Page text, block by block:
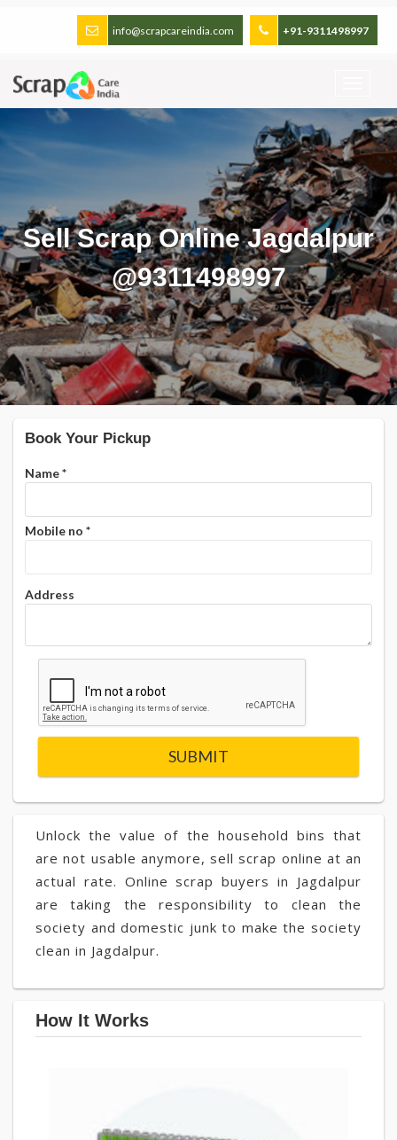
+91-9311498997
info@scrapcareindia.com
Sell Scrap Online Jagdalpur
@9311498997
Unlock the value of the household bins that
are not usable anymore, sell scrap online at an
actual rate. Online scrap buyers in Jagdalpur
are taking the responsibility to clean the
society and domestic junk to make the society
clean in Jagdalpur.
How It Works
Book Your Pickup
Name*
Mobile no *
Address